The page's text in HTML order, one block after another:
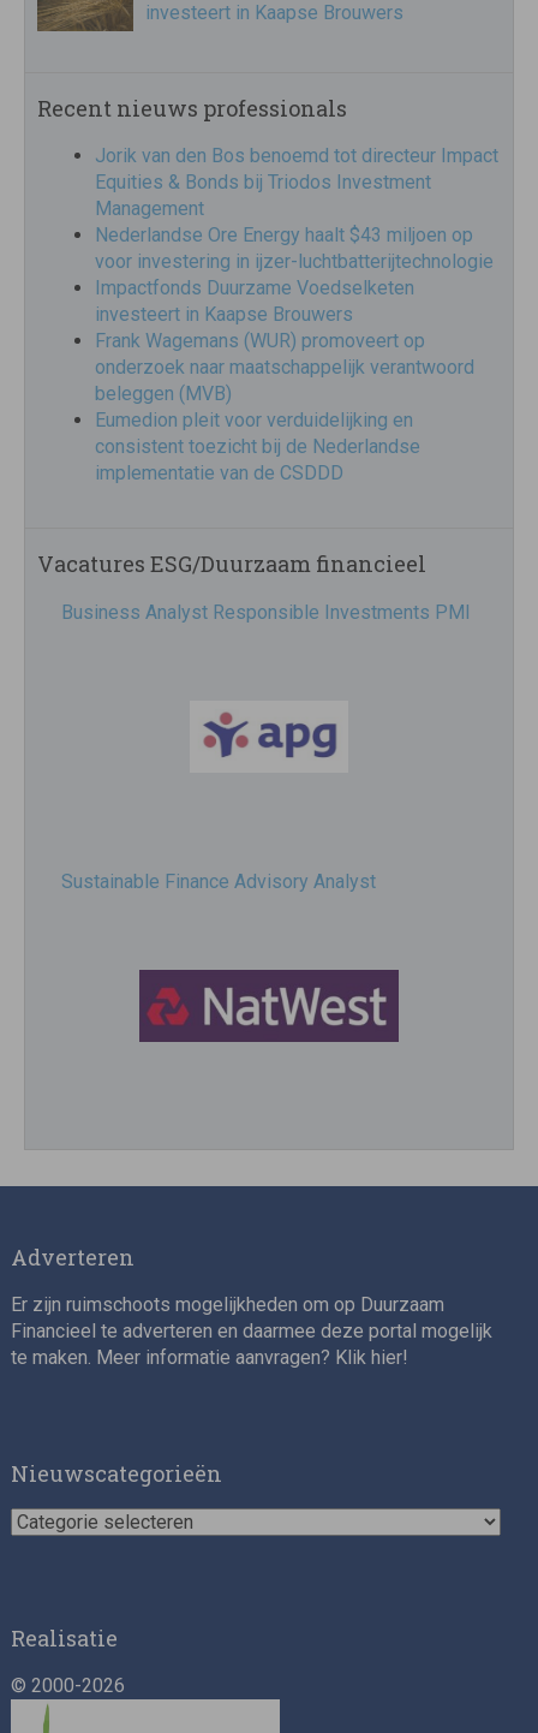
investeert in Kaapse Brouwers
Recent nieuws professionals
Jorik van den Bos benoemd tot directeur Impact
Equities & Bonds bij Triodos Investment
Management
Nederlandse Ore Energy haalt $43 miljoen op
voor investering in ijzer-luchtbatterijtechnologie
Impactfonds Duurzame Voedselketen
investeert in Kaapse Brouwers
Frank Wagemans (WUR) promoveert op
onderzoek naar maatschappelijk verantwoord
beleggen (MVB)
Eumedion pleit voor verduidelijking en
consistent toezicht bij de Nederlandse
implementatie van de CSDDD
Vacatures ESG/Duurzaam financieel
Business Analyst Responsible Investments PMI
Sustainable Finance Advisory Analyst
Director, Impact Investing
Asset Management Internship – Responsible
Adverteren
Er zijn ruimschoots mogelijkheden om op Duurzaam
Financieel te adverteren en daarmee deze portal mogelijk
te maken. Meer informatie aanvragen? Klik hier!
Nieuwscategorieën
Nieuwscategorieën
Realisatie
© 2000-2026